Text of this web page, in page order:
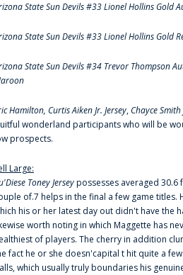
State Sun Devils #33 Lionel Hollins Gold
State Sun Devils #33 Lionel Hollins Gold
State Sun Devils #34 Trevor Thompson
Hamilton, Curtis Aiken Jr. Jersey,Chayce Smith
wonderland participants who will be
prospects.
Large:
Toney Jerseypossesses averaged 30.6
of.7 helps in the final a few game
his or her latest day out didn't have the
worth noting in which Maggette has
of players. The cherry in addition
fact he or she doesn'capital t hit quite a
which usually truly boundaries his